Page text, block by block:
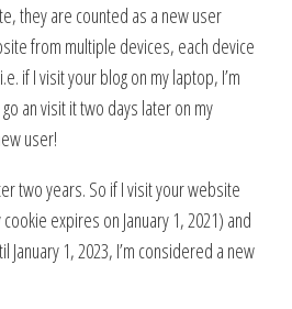
they are counted as a new user
from multiple devices, each device
if I visit your blog on my laptop, I’m
an visit it two days later on my
user!
two years. So if I visit your website
cookie expires on January 1, 2021) and
January 1, 2023, I’m considered a new